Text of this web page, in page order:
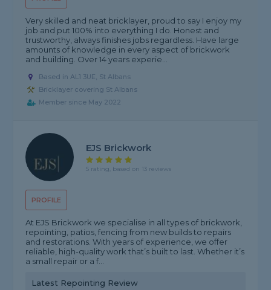
Very skilled and neat bricklayer, proud to say I enjoy my
job and put 100% into everything I do. Honest and
trustworthy, always finishes jobs regardless. Have large
amounts of knowledge in every aspect of brickwork
and building. Over 14 years experie...
Based in AL1 3UE, St Albans
Bricklayer covering St Albans
Member since May 2022
PROFILE
EJS Brickwork
5 rating, based on 13 reviews
At EJS Brickwork we specialise in all types of brickwork,
repointing, patios, fencing from new builds to repairs
and restorations. With years of experience, we offer
reliable, high-quality work that’s built to last. Whether it’s
a small repair or a f...
Latest Repointing Review